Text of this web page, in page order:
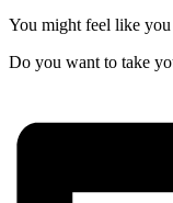
You might feel like
Do you want to take